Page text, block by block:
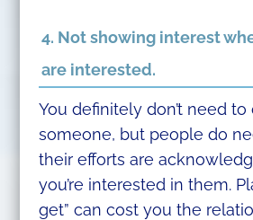
4. Not showing interest
are interested.
You definitely don’t need to
someone, but people do
their efforts are
you’re interested in them.
get” can cost you the